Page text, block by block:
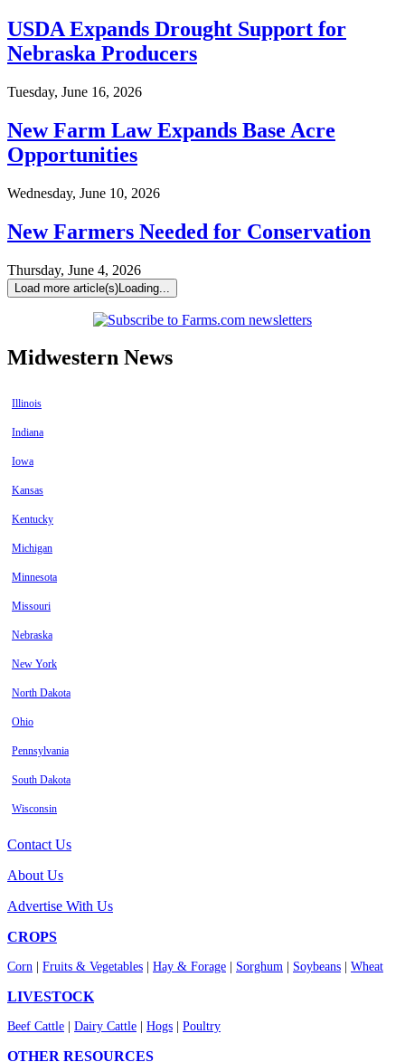
USDA Expands Drought Support for
Nebraska Producers
Tuesday, June 16, 2026
New Farm Law Expands Base Acre
Opportunities
Wednesday, June 10, 2026
New Farmers Needed for Conservation
Thursday, June 4, 2026
Load more article(s)Loading...
Midwestern News
Illinois
Indiana
Iowa
Kansas
Kentucky
Michigan
Minnesota
Missouri
Nebraska
New York
North Dakota
Ohio
Pennsylvania
South Dakota
Wisconsin
Contact Us
About Us
Advertise With Us
CROPS
Corn Fruits & Vegetables Hay & Forage Sorghum Soybeans Wheat
LIVESTOCK
Beef Cattle Dairy Cattle Hogs Poultry
OTHER RESOURCES